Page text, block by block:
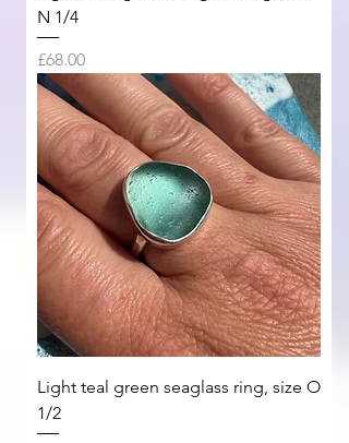
N 1/4
Price
£68.00
Light teal green seaglass ring, size O
1/2